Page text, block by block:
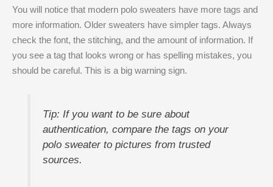
You will notice that modern polo sweaters have more tags and
more information. Older sweaters have simpler tags. Always
check the font, the stitching, and the amount of information. If
you see a tag that looks wrong or has spelling mistakes, you
should be careful. This is a big warning sign.
Tip: If you want to be sure about
authentication, compare the tags on your
polo sweater to pictures from trusted
sources.